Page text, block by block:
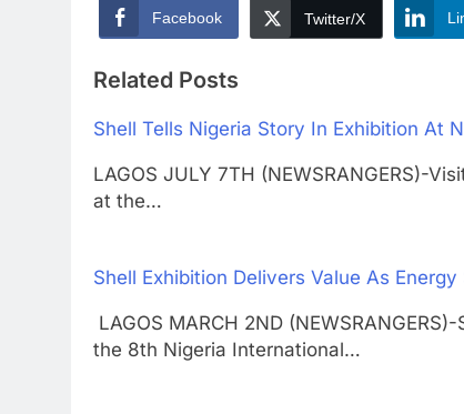
Facebook Twitter/X
Related Posts
Shell Tells Nigeria Story In Exhibition At
LAGOS JULY 7TH (NEWSRANGERS)-
at the…
Shell Exhibition Delivers Value As
LAGOS MARCH 2ND
the 8th Nigeria International…